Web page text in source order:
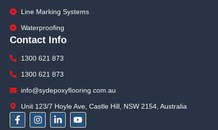
Line Marking Systems
Waterproofing
Contact Info
1300 621 873
1300 621 873
info@sydepoxyflooring.com.au
Unit 123/7 Hoyle Ave, Castle Hill, NSW 2154, Australia
F
a
I
n
L
i
Y
o